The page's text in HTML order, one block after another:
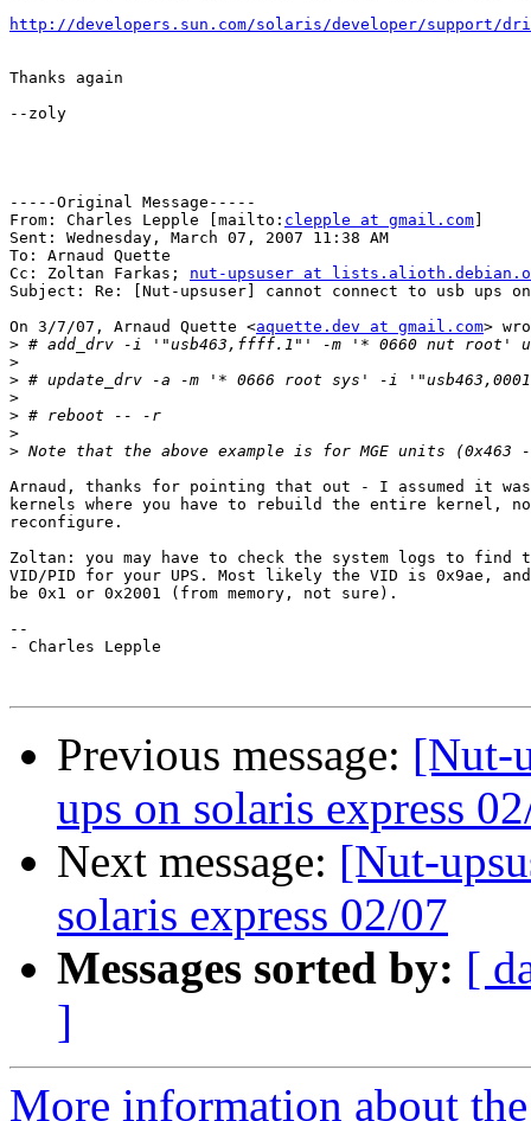
http://developers.sun.com/solaris/developer/support/
Thanks again
--zoly
-----Original Message-----
From: Charles Lepple [mailto: clepple at gmail.com
Sent: Wednesday, March 07, 2007 11:38 AM
To: Arnaud Quette
Cc: Zoltan Farkas; nut-upsuser at
Subject: Re: [Nut-upsuser] cannot connect to usb ups
On 3/7/07, Arnaud Quette <aquette.dev at gmail.com>
>
>
>
>
>
>
>
Arnaud, thanks for pointing that out - I assumed it
kernels where you have to rebuild the entire kernel,
reconfigure.
Zoltan: you may have to check the system logs to find
VID/PID for your UPS. Most likely the VID is 0x9ae,
be 0x1 or 0x2001 (from memory, not sure).
--
- Charles Lepple
Previous message: [Nut-
ups on solaris express
Next message: [Nut-
solaris express 02/07
Messages sorted by: [
]
More information about